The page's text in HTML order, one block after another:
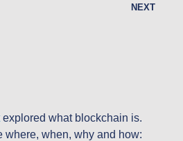
NEXT
explored what blockchain is.
where, when, why and how: